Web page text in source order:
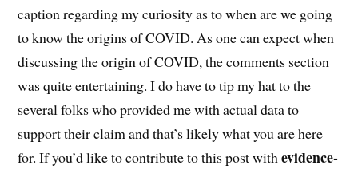
caption regarding my curiosity as to when are we going
to know the origins of COVID. As one can expect when
discussing the origin of COVID, the comments section
was quite entertaining. I do have to tip my hat to the
several folks who provided me with actual data to
support their claim and that’s likely what you are here
for. If you’d like to contribute to this post withevidence-